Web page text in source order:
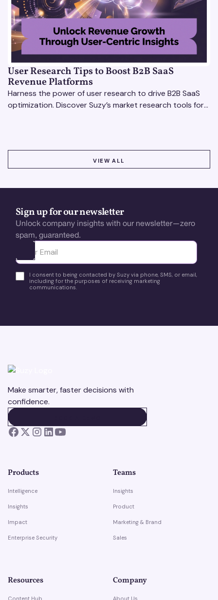
User Research Tips to Boost B2B SaaS
Revenue Platforms
Harness the power of user research to drive B2B SaaS
optimization. Discover Suzy’s market research tools for
VIEW ALL
Sign up for our newsletter
Unlock company insights with our newsletter—zero
spam, guaranteed.
Ota yhteyttä
I consent to being contacted by Suzy via phone, SMS, or email,
including for the purposes of receiving marketing
communications.
Make smarter, faster decisions with
confidence.
Products
Intelligence
Insights
Impact
Enterprise Security
Teams
Insights
Product
Marketing & Brand
Sales
Resources
Content Hub
Company
About Us